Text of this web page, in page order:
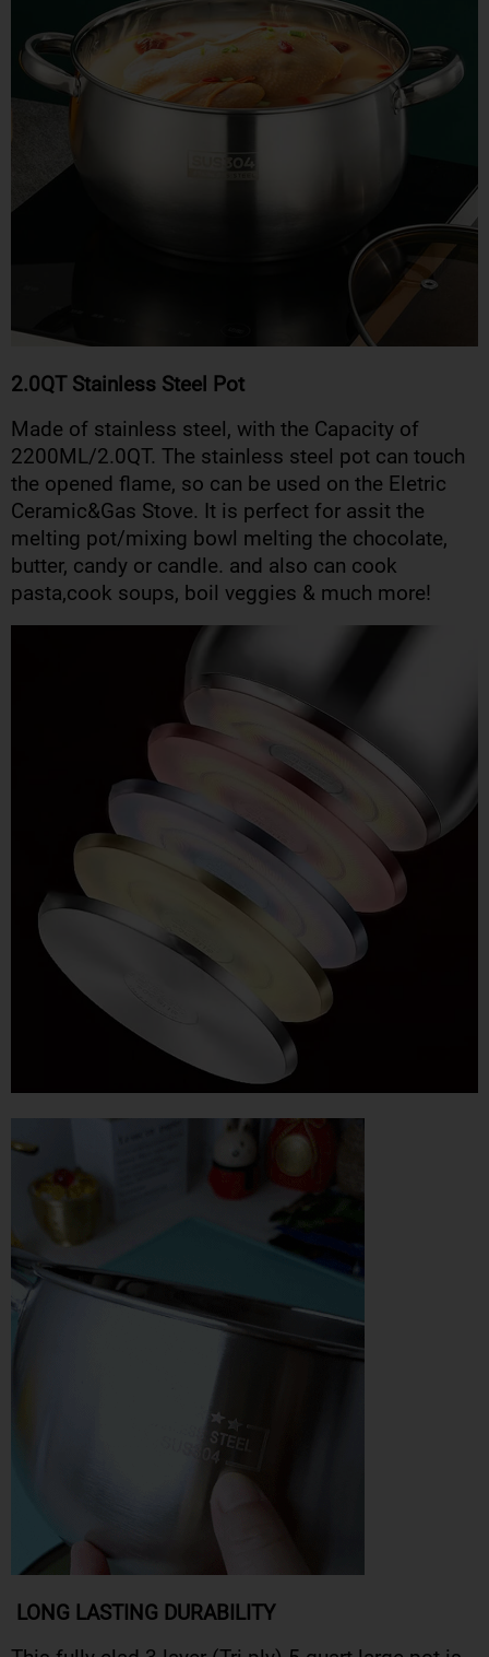
2.0QT Stainless Steel Pot
Made of stainless steel, with the Capacity of
2200ML/2.0QT. The stainless steel pot can touch
the opened flame, so can be used on the Eletric
Ceramic&Gas Stove. It is perfect for assit the
melting pot/mixing bowl melting the chocolate,
butter, candy or candle. and also can cook
pasta,cook soups, boil veggies & much more!
LONG LASTING DURABILITY